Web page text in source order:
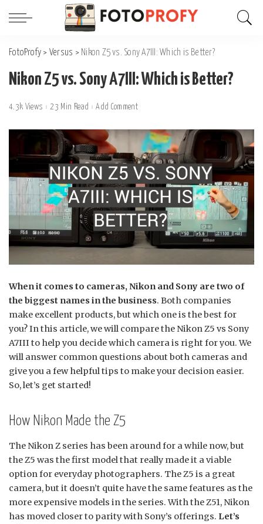
FotoProfy > Versus > Nikon Z5 vs. Sony A7III: Which is Better?
Nikon Z5 vs. Sony A7III: Which is Better?
4.3k Views 23 Min Read Add Comment
When it comes to cameras, Nikon and Sony are two of
the biggest names in the business. Both companies
make excellent products, but which one is the best for
you? In this article, we will compare the Nikon Z5 vs Sony
A7III to help you decide which camera is right for you. We
will answer common questions about both cameras and
give you a few helpful tips to make your decision easier.
So, let’s get started!
How Nikon Made the Z5
The Nikon Z series has been around for a while now, but
the Z5 was the first model that really made it a viable
option for everyday photographers. The Z5 is a great
camera, but it doesn’t quite have the same features as the
more expensive models in the series. With the Z51, Nikon
has moved closer to parity with Sony’s offerings. Let’s